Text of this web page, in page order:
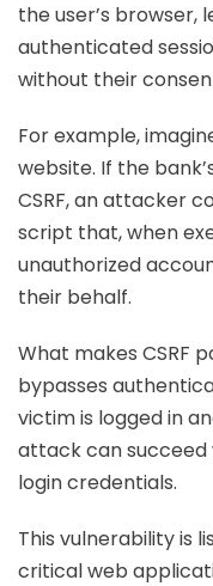
the user’s browser,
authenticated
without their
For example,
website. If the
CSRF, an attacker
script that, when
unauthorized
their behalf.
What makes CSRF
bypasses
victim is logged in
attack can succeed
login credentials.
This vulnerability is
critical web